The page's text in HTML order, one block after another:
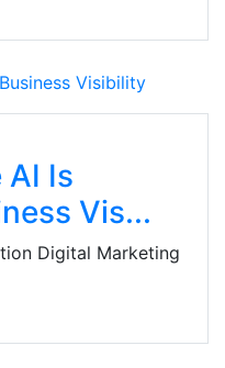
AI Is
Vis...
Digital Marketing